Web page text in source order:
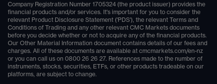
Company Registration Number 1705324 (the product issuer) provides the
financial products and/or services. It's important for you to consider the
relevant Product Disclosure Statement ('PDS'), the relevant Terms and
Conditions of Trading and any other relevant CMC Markets documents
before you decide whether or not to acquire any of the financial products.
Our Other Material Information document contains details of our fees and
charges. All of these documents are available at cmcmarkets.com/en-nz
or you can call us on 0800 26 26 27. References made to the number of
instruments, stocks, securities, ETFs, or other products tradeable on our
platforms, are subject to change.